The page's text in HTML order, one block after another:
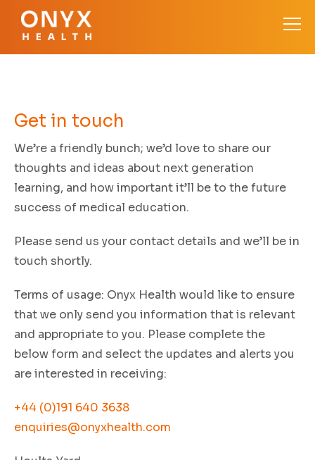
Get in touch
We’re a friendly bunch; we’d love to share our
thoughts and ideas about next generation
learning, and how important it’ll be to the future
success of medical education.
Please send us your contact details and we’ll be in
touch shortly.
Terms of usage: Onyx Health would like to ensure
that we only send you information that is relevant
and appropriate to you. Please complete the
below form and select the updates and alerts you
are interested in receiving:
+44 (0)191 640 3638
enquiries@onyxhealth.com